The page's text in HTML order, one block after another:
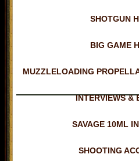
SHOTGUN
BIG GAME
MUZZLELOADING
INTERVIEWS &
SAVAGE 10ML
SHOOTING